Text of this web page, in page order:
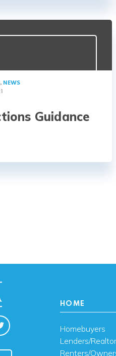
, NEWS
Guidance
HOME
Homebuyers
Lenders/
Renters/